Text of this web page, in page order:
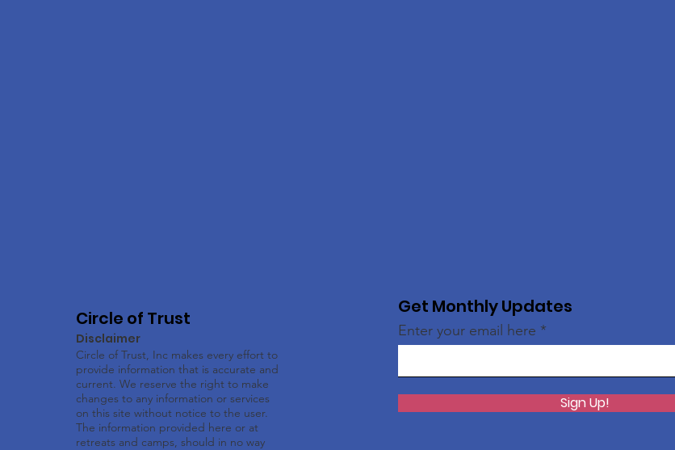
Circle of Trust
Disclaimer
Circle of Trust, Inc makes every effort to
provide information that is accurate and
current. We reserve the right to make
changes to any information or services
on this site without notice to the user.
The information provided here or at
retreats and camps, should in no way
Get Monthly Updates
Enter your email here
Sign Up!